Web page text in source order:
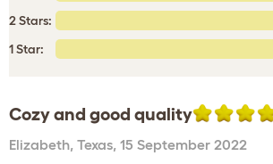
2 Stars:
1 Star:
Cozy and good quality
Elizabeth, Texas, 15 September 2022